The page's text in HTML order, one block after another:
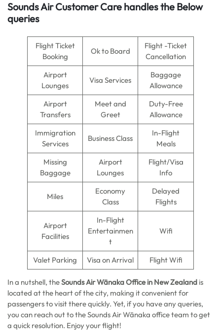
Sounds AirCustomer Care handles the Below
queries
Flight Ticket
Booking
Ok to Board
Flight -Ticket
Cancellation
Airport
Lounges
Visa Services
Baggage
Allowance
Airport
Transfers
Meet and
Greet
Duty-Free
Allowance
Immigration
Services
Business Class
In-Flight
Meals
Missing
Baggage
Airport
Lounges
Flight/Visa
Info
Miles
Economy
Class
Delayed
Flights
Airport
Facilities
In-Flight
Entertainmen
t
Wifi
Valet Parking Visa on Arrival Flight Wifi
In a nutshell, theSounds Air Wānaka Office in New Zealand is
located at the heart of the city, making it convenient for
passengers to visit there quickly. Yet, if you have any queries,
you can reach out to the Sounds Air Wānaka office team to get
a quick resolution. Enjoy your flight!